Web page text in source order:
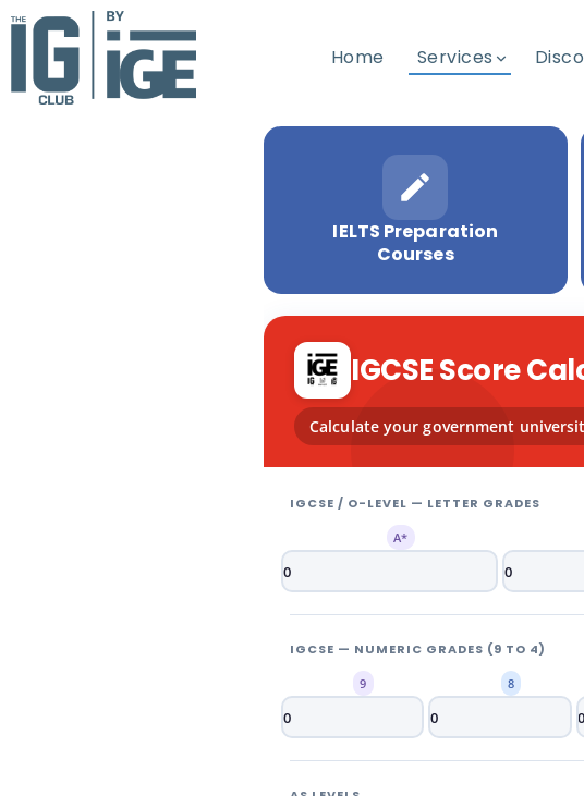
Home Services
IELTS Preparation
Courses
IGCSE Score
Calculate your government
IGCSE / O-LEVEL — LETTER GRADES
A*
IGCSE — NUMERIC GRADES (9 TO 4)
9 8